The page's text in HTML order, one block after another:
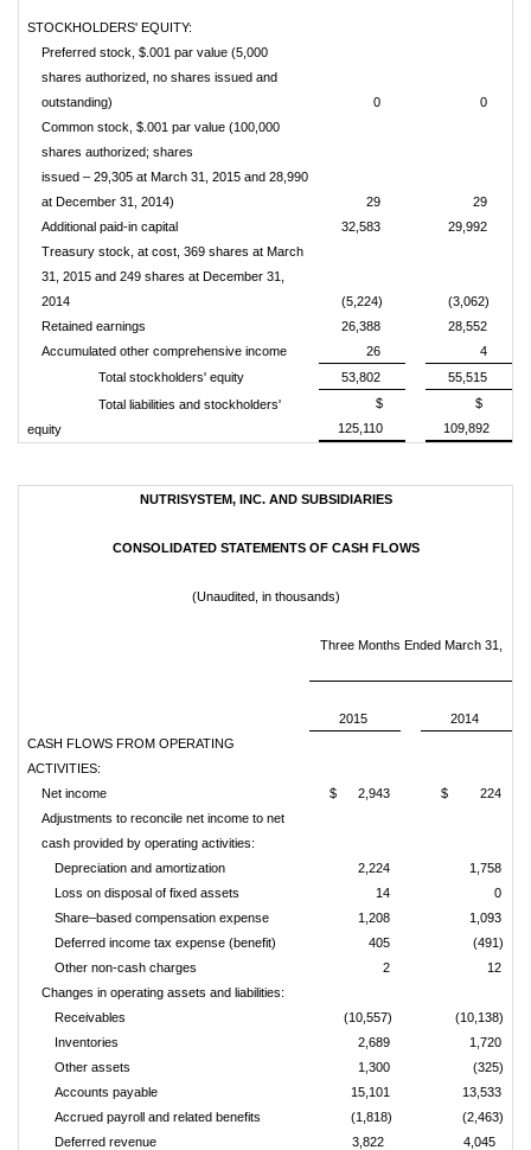
STOCKHOLDERS' EQUITY:
Preferred stock, $.001 par value (5,000
shares authorized, no shares issued and
outstanding)
0
0
Common stock, $.001 par value (100,000
shares authorized; shares
issued – 29,305 at March 31, 2015 and 28,990
at December 31, 2014)
29
29
Additional paid-in capital
32,583
29,992
Treasury stock, at cost, 369 shares at March
31, 2015 and 249 shares at December 31,
2014
(5,224)
(3,062)
Retained earnings
26,388
28,552
Accumulated other comprehensive income
26
4
Total stockholders' equity
53,802
55,515
Total liabilities and stockholders'
equity
$
125,110
$
109,892
NUTRISYSTEM, INC. AND SUBSIDIARIES
CONSOLIDATED STATEMENTS OF CASH FLOWS
(Unaudited, in thousands)
Three Months Ended March 31,
2015
2014
CASH FLOWS FROM OPERATING
ACTIVITIES:
Net income
$ 2,943
$ 224
Adjustments to reconcile net income to net
cash provided by operating activities:
Depreciation and amortization
2,224
1,758
Loss on disposal of fixed assets
14
0
Share–based compensation expense
1,208
1,093
Deferred income tax expense (benefit)
405
(491)
Other non-cash charges
2
12
Changes in operating assets and liabilities:
Receivables
(10,557)
(10,138)
Inventories
2,689
1,720
Other assets
1,300
(325)
Accounts payable
15,101
13,533
Accrued payroll and related benefits
(1,818)
(2,463)
Deferred revenue
3,822
4,045